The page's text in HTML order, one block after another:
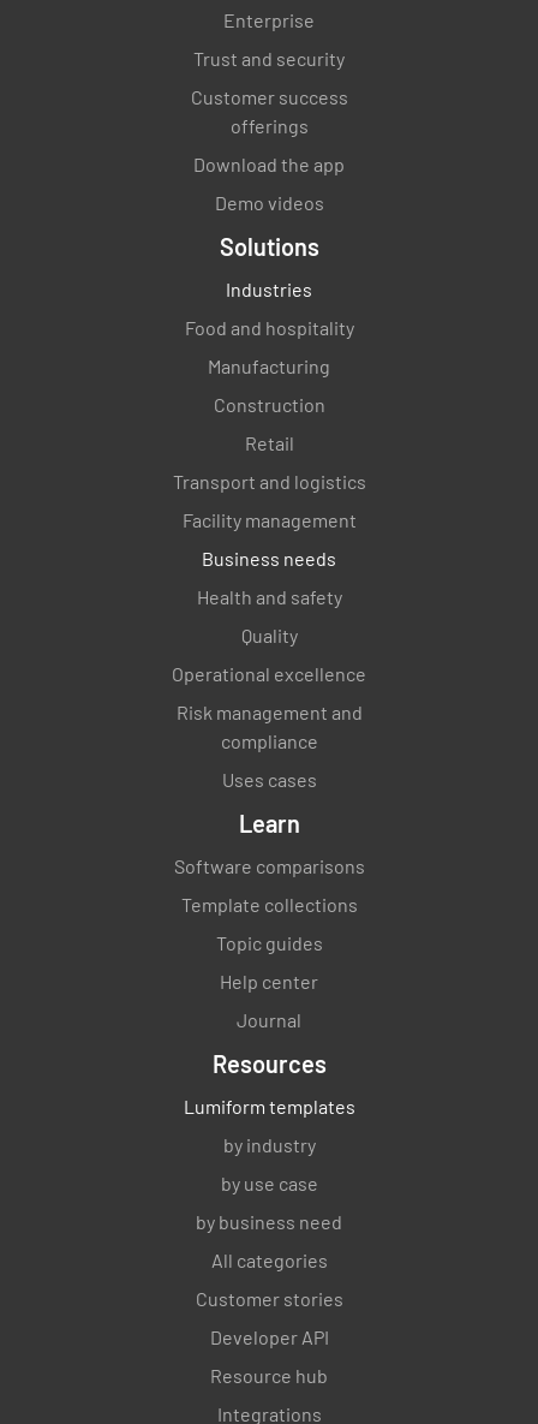
Enterprise
Trust and security
Customer success
offerings
Download the app
Demo videos
Solutions
Industries
Food and hospitality
Manufacturing
Construction
Retail
Transport and logistics
Facility management
Business needs
Health and safety
Quality
Operational excellence
Risk management and
compliance
Uses cases
Learn
Software comparisons
Template collections
Topic guides
Help center
Journal
Resources
Lumiform templates
by industry
by use case
by business need
All categories
Customer stories
Developer API
Resource hub
Integrations